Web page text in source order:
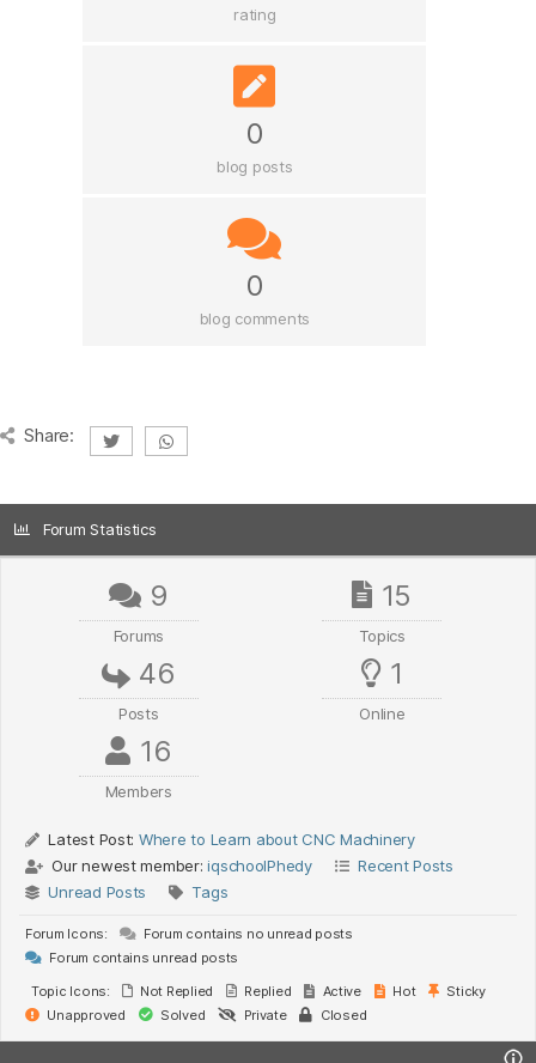
rating
0
blog posts
0
blog comments
Share:
Forum Statistics
9
Forums
15
Topics
46
Posts
1
Online
16
Members
Latest Post: Where to Learn about CNC Machinery
Our newest member:iqschoolPhedy
Recent Posts
Unread Posts
Tags
Forum Icons:
Forum contains no unread posts
Forum contains unread posts
Topic Icons:
Not Replied Replied Active Hot
Sticky
Unapproved
Solved Private Closed